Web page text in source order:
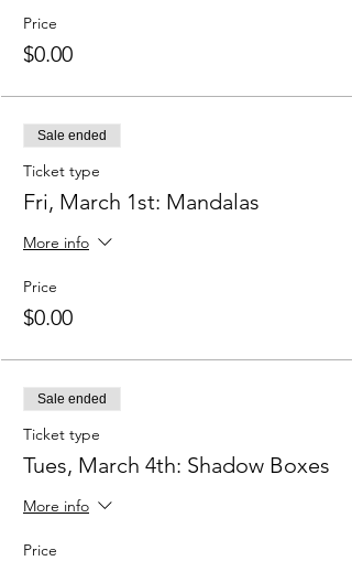
Price
$0.00
Sale ended
Ticket type
Fri, March 1st: Mandalas
More info
Price
$0.00
Sale ended
Ticket type
Tues, March 4th: Shadow Boxes
More info
Price